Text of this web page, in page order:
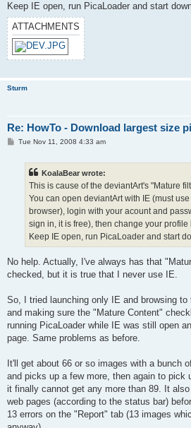
Keep IE open, run PicaLoader and start
ATTACHMENTS
Sturm
Re: HowTo - Download largest size
PTue Nov 11, 2008 4:33 am
KoalaBear wrote:
This is cause of the deviantArt's "Mature
You can open deviantArt with IE (must
browser), login with your acount and
sign in, it is free), then change your
Keep IE open, run PicaLoader and start
No help. Actually, I've always has that
checked, but it is true that I never use IE.
So, I tried launching only IE and browsing
and making sure the "Mature Content"
running PicaLoader while IE was still open
page. Same problems as before.
It'll get about 66 or so images with a bunch
and picks up a few more, then again to pick
it finally cannot get any more than 89. It
web pages (according to the status bar)
13 errors on the "Report" tab (13 images